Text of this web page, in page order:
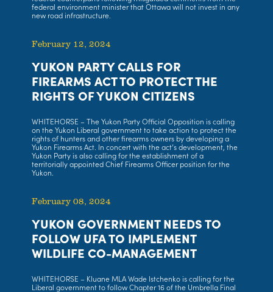
federal environment minister that Ottawa will not invest in any
new road infrastructure.
February 12, 2024
YUKON PARTY CALLS FOR
FIREARMS ACT TO PROTECT THE
RIGHTS OF YUKON CITIZENS
WHITEHORSE – The Yukon Party Official Opposition is calling
on the Yukon Liberal government to take action to protect the
rights of hunters and other firearms owners by developing a
Yukon Firearms Act. In concert with the act’s development, the
Yukon Party is also calling for the establishment of a
territorially appointed Chief Firearms Officer position for the
Yukon.
February 08, 2024
YUKON GOVERNMENT NEEDS TO
FOLLOW UFA TO IMPLEMENT
WILDLIFE CO-MANAGEMENT
WHITEHORSE – Kluane MLA Wade Istchenko is calling for the
Liberal government to follow Chapter 16 of the Umbrella Final